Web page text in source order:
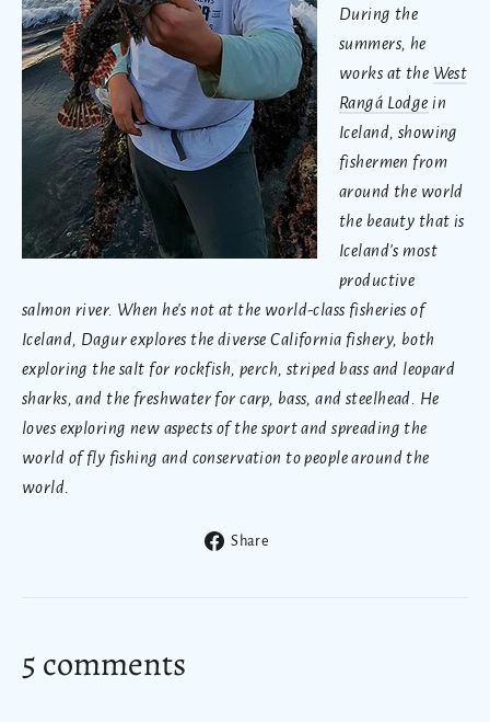
During the
summers, he
works at the West
Rangá Lodge in
Iceland, showing
fishermen from
around the world
the beauty that is
Iceland's most
productive
salmon river. When he's not at the world-class fisheries of
Iceland, Dagur explores the diverse California fishery, both
exploring the salt for rockfish, perch, striped bass and leopard
sharks, and the freshwater for carp, bass, and steelhead. He
loves exploring new aspects of the sport and spreading the
world of fly fishing and conservation to people around the
world.
Share
5 comments